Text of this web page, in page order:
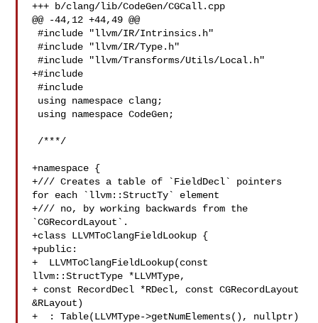
+++ b/clang/lib/CodeGen/CGCall.cpp
@@ -44,12 +44,49 @@
#include "llvm/IR/Intrinsics.h"
#include "llvm/IR/Type.h"
#include "llvm/Transforms/Utils/Local.h"
+#include
#include
+namespace {
+/// Creates a table of `FieldDecl` pointers
for each `llvm::StructTy` element
+/// no, by working backwards from the
`CGRecordLayout`.
+class LLVMToClangFieldLookup {
+public:
+  LLVMToClangFieldLookup(const
llvm::StructType *LLVMType,
+ const RecordDecl *RDecl, const CGRecordLayout
&RLayout)
+  : Table(LLVMType->getNumElements(), nullptr)